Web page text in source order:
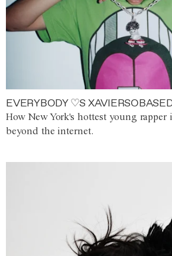
EVERYBODY ♡S
How New York's hottest young
beyond the internet.